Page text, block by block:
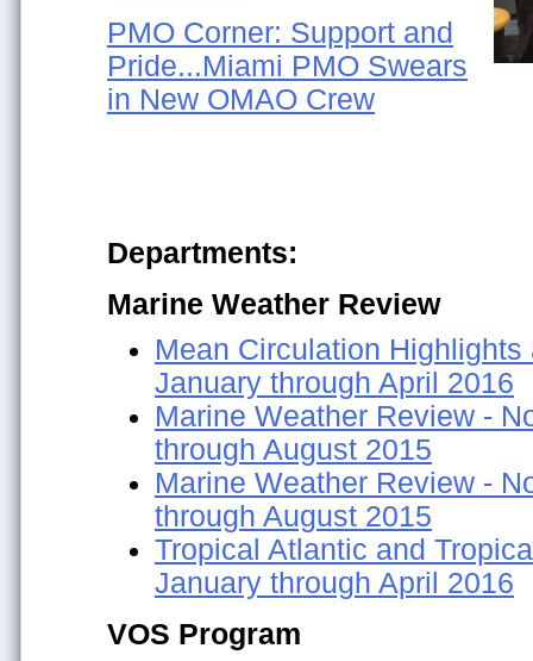
PMO Corner: Support and
Pride...Miami PMO Swears
in New OMAO Crew
Departments:
Marine Weather Review
Mean Circulation
January through April 2016
Marine Weather Review -
through August 2015
Marine Weather Review -
through August 2015
Tropical Atlantic and
January through April 2016
VOS Program